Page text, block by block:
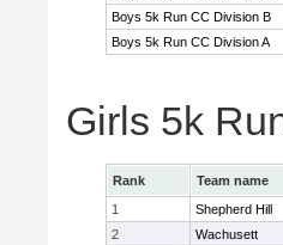
Boys 5k Run CC Division B
Boys 5k Run CC Division A
Girls 5k
Rank Team name
1
Shepherd Hill
2
Wachusett